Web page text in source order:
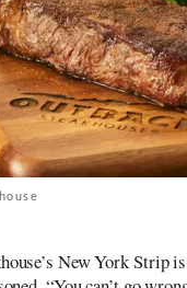
New York Strip